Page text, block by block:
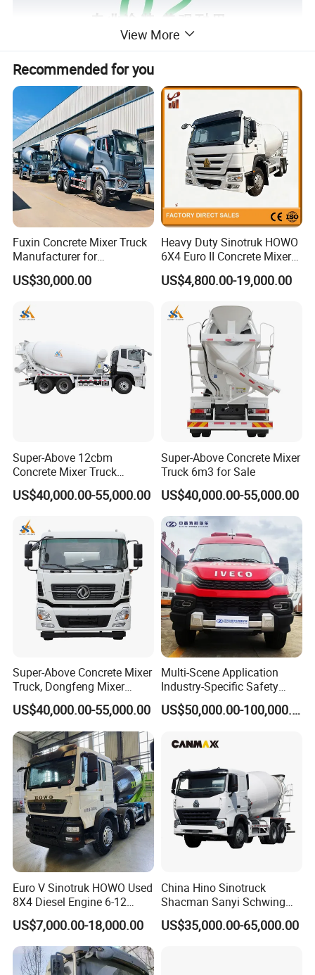
View More
Recommended for you
Fuxin Concrete Mixer Truck
Manufacturer for
Construction Equipment
US$30,000.00
Heavy Duty Sinotruk HOWO
6X4 Euro II Concrete Mixer
Truck 20-50 Tons for
Construction
US$4,800.00-19,000.00
Super-Above 12cbm
Concrete Mixer Truck
Dongfeng 6X4
US$40,000.00-55,000.00
Super-Above Concrete Mixer
Truck 6m3 for Sale
US$40,000.00-55,000.00
Super-Above Concrete Mixer
Truck, Dongfeng Mixer
Truck
US$40,000.00-55,000.00
Multi-Scene Application
Industry-Specific Safety
Protection Engineering
Vehicle for Power IndustryUS$50,000.00-100,000.00
Euro V Sinotruk HOWO Used
8X4 Diesel Engine 6-12
Cubic Meters Cement
Mixing Machine Hot Selling
8m3 9m3 10m3 12m3
HOWO 6X4 Concrete Mixer
Truck
US$7,000.00-18,000.00
China Hino Sinotruck
Shacman Sanyi Schwing
Chassis 6m3 8m3 9m3
10m3 12m3 16m3 HOWO
US$35,000.00-65,000.00